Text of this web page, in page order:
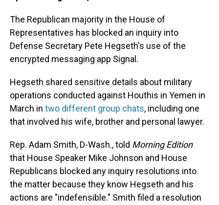
The Republican majority in the House of
Representatives has blocked an inquiry into
Defense Secretary Pete Hegseth's use of the
encrypted messaging app Signal.
Hegseth shared sensitive details about military
operations conducted against Houthis in Yemen in
March in two different group chats, including one
that involved his wife, brother and personal lawyer.
Rep. Adam Smith, D-Wash., told Morning Edition
that House Speaker Mike Johnson and House
Republicans blocked any inquiry resolutions into
the matter because they know Hegseth and his
actions are "indefensible." Smith filed a resolution